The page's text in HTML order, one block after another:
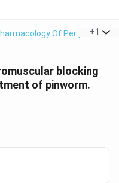
Of Peripheral
+1
blocking
of pinworm.